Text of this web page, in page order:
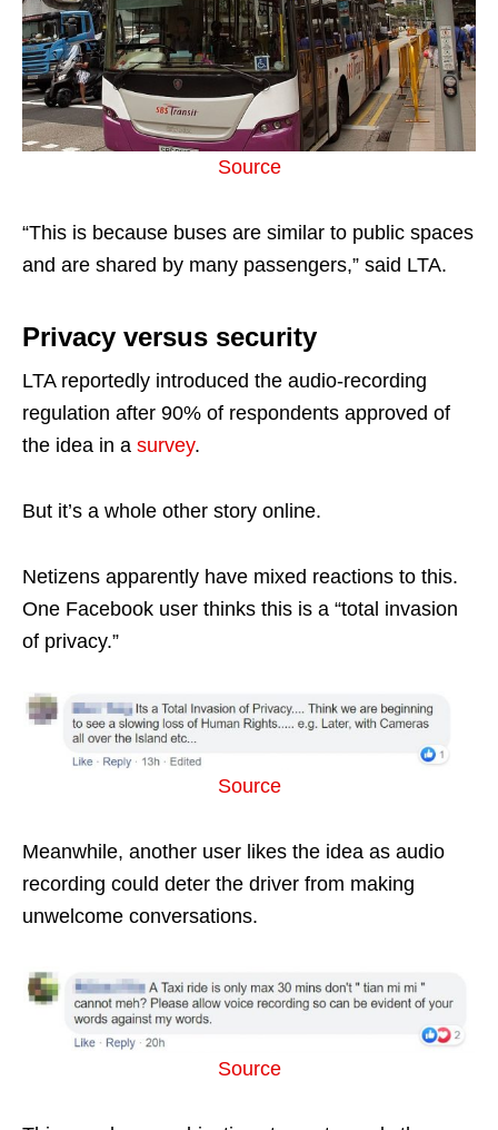
Source
“This is because buses are similar to public spaces
and are shared by many passengers,” said LTA.
Privacy versus security
LTA reportedly introduced the audio-recording
regulation after 90% of respondents approved of
the idea in a survey.
But it’s a whole other story online.
Netizens apparently have mixed reactions to this.
One Facebook user thinks this is a “total invasion
of privacy.”
Source
Meanwhile, another user likes the idea as audio
recording could deter the driver from making
unwelcome conversations.
Source